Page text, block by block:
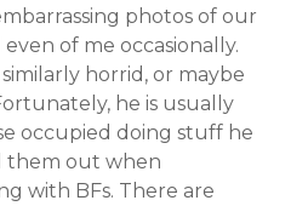
photos of our
of me occasionally.
horrid, or maybe
he is usually
occupied doing stuff he
them out when
with BFs. There are